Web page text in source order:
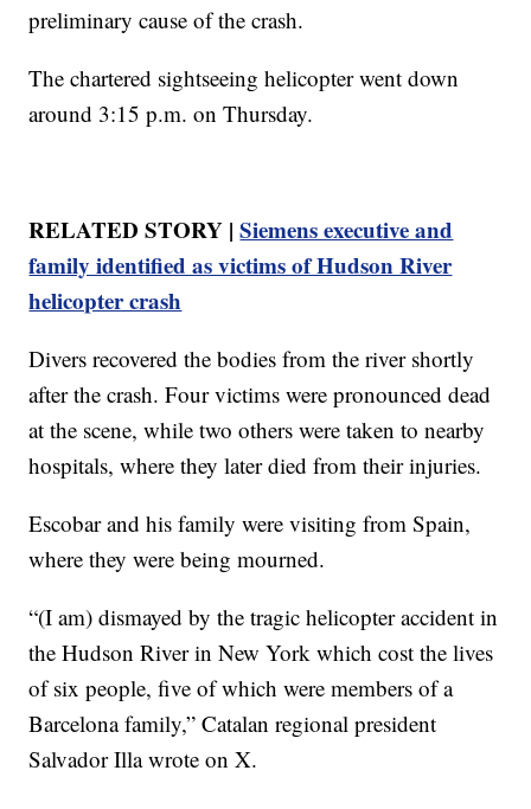
preliminary cause of the crash.
The chartered sightseeing helicopter went down
around 3:15 p.m. on Thursday.
RELATED STORY |Siemens executive and
family identified as victims of Hudson River
helicopter crash
Divers recovered the bodies from the river shortly
after the crash. Four victims were pronounced dead
at the scene, while two others were taken to nearby
hospitals, where they later died from their injuries.
Escobar and his family were visiting from Spain,
where they were being mourned.
“(I am) dismayed by the tragic helicopter accident in
the Hudson River in New York which cost the lives
of six people, five of which were members of a
Barcelona family,” Catalan regional president
Salvador Illa wrote on X.